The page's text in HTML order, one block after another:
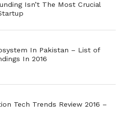
Isn’t The Most Crucial
In Pakistan – List of
In 2016
Tech Trends Review 2016 –